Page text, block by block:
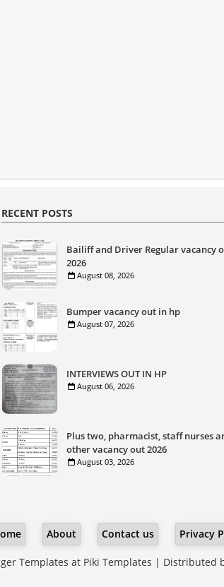
RECENT POSTS
Bailiff and Driver Regular vacancy
2026
August 08, 2026
Bumper vacancy out in hp
August 07, 2026
INTERVIEWS OUT IN HP
August 06, 2026
Plus two, pharmacist, staff nurses
other vacancy out 2026
August 03, 2026
About Contact us Privacy
Templates at Piki Templates | Distributed